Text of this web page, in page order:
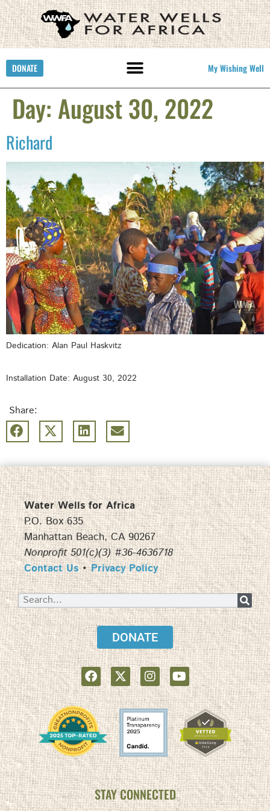
DONATE My Wishing Well
Day: August 30, 2022
Richard
Dedication: Alan Paul Haskvitz
Installation Date: August 30, 2022
Share:
Water Wells for Africa
P.O. Box 635
Manhattan Beach, CA 90267
Nonprofit 501(c)(3) #36-4636718
Contact Us•Privacy Policy
DONATE
STAY CONNECTED